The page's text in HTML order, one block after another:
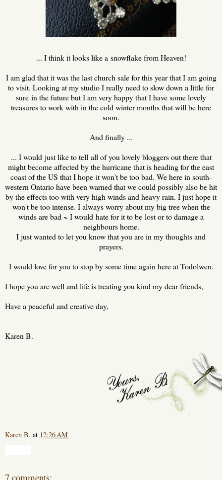
... I think it looks like a snowflake from Heaven!
I am glad that it was the last church sale for this year that I am going
to visit. Looking at my studio I really need to slow down a little for
sure in the future but I am very happy that I have some lovely
treasures to work with in the cold winter months that will be here
soon.
And finally ...
... I would just like to tell all of you lovely bloggers out there that
might become affected by the hurricane that is heading for the east
coast of the US that I hope it won't be too bad. We here in south-
western Ontario have been warned that we could possibly also be hit
by the effects too with very high winds and heavy rain. I just hope it
won't be too intense. I always worry about my big tree when the
winds are bad ~ I would hate for it to be lost or to damage a
neighbours home.
I just wanted to let you know that you are in my thoughts and
prayers.
I would love for you to stop by some time again here at Todolwen.
I hope you are well and life is treating you kind my dear friends,
Have a peaceful and creative day,
Karen B.
Karen B. at 12:26 AM
7 comments: